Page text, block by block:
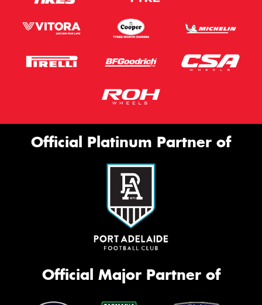
Official Platinum Partner of
Official Major Partner of